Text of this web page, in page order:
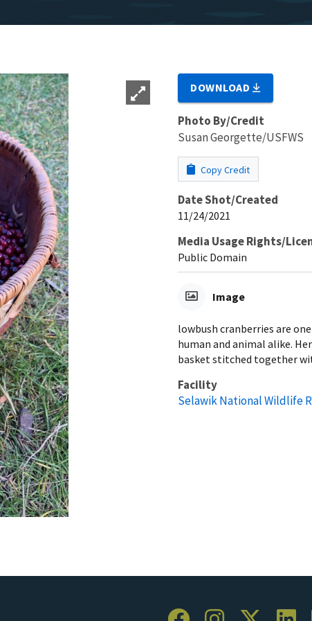
DOWNLOAD
Photo By/Credit
Susan Georgette/USFWS
Copy Credit
Date Shot/Created
11/24/2021
Media Usage Rights/
Public Domain
Image
lowbush cranberries are
human and animal alike.
basket stitched together
Facility
Selawik National Wildlife